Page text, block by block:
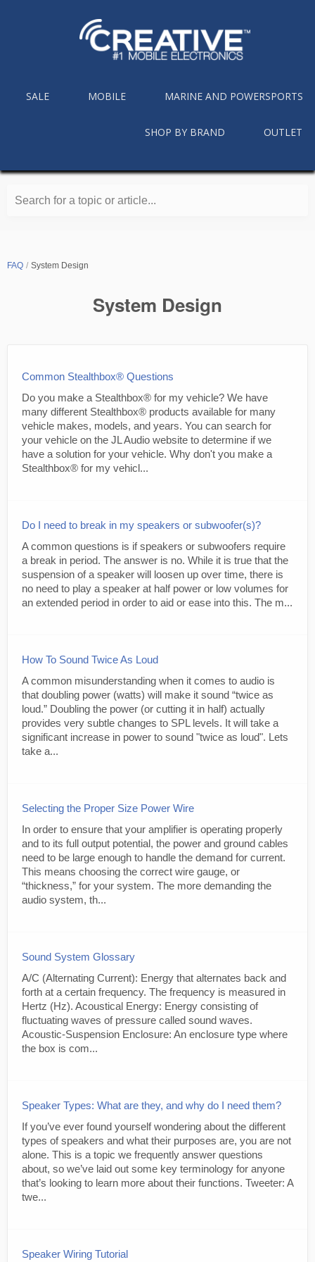
SALE MOBILE MARINE AND POWERSPORTS
SHOP BY BRAND OUTLET
Search for a topic or article...
FAQ System Design
System Design
Common Stealthbox® Questions
Do you make a Stealthbox® for my vehicle? We have
many different Stealthbox® products available for many
vehicle makes, models, and years. You can search for
your vehicle on the JL Audio website to determine if we
have a solution for your vehicle. Why don't you make a
Stealthbox® for my vehicl...
Do I need to break in my speakers or subwoofer(s)?
A common questions is if speakers or subwoofers require
a break in period. The answer is no. While it is true that the
suspension of a speaker will loosen up over time, there is
no need to play a speaker at half power or low volumes for
an extended period in order to aid or ease into this. The m...
How To Sound Twice As Loud
A common misunderstanding when it comes to audio is
that doubling power (watts) will make it sound “twice as
loud.” Doubling the power (or cutting it in half) actually
provides very subtle changes to SPL levels. It will take a
significant increase in power to sound "twice as loud". Lets
take a...
Selecting the Proper Size Power Wire
In order to ensure that your amplifier is operating properly
and to its full output potential, the power and ground cables
need to be large enough to handle the demand for current.
This means choosing the correct wire gauge, or
“thickness,” for your system. The more demanding the
audio system, th...
Sound System Glossary
A/C (Alternating Current): Energy that alternates back and
forth at a certain frequency. The frequency is measured in
Hertz (Hz). Acoustical Energy: Energy consisting of
fluctuating waves of pressure called sound waves.
Acoustic-Suspension Enclosure: An enclosure type where
the box is com...
Speaker Types: What are they, and why do I need them?
If you’ve ever found yourself wondering about the different
types of speakers and what their purposes are, you are not
alone. This is a topic we frequently answer questions
about, so we’ve laid out some key terminology for anyone
that’s looking to learn more about their functions. Tweeter: A
twe...
Speaker Wiring Tutorial